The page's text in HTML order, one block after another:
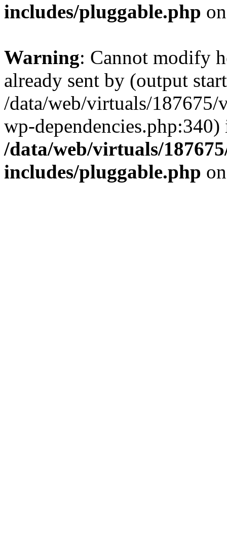
includes/pluggable.php
Warning: Cannot modify
already sent by (output
/data/web/virtuals/
wp-dependencies.php:340)
/data/web/virtuals/
includes/pluggable.php